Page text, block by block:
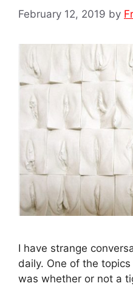
February 12, 2019 by
I have strange
daily. One of the
was whether or not a